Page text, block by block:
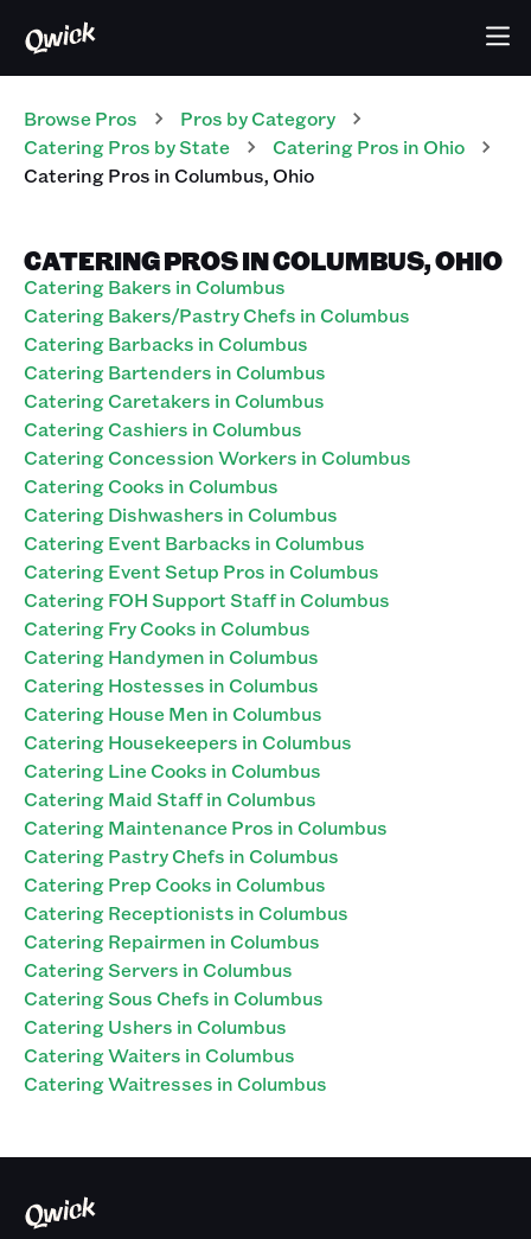
Browse Pros Pros by Category
CateringPros by State CateringPros in Ohio
CateringPros inColumbus,Ohio
CATERING PROS IN COLUMBUS, OHIO
Catering Bakers in Columbus
Catering Bakers/Pastry Chefs in Columbus
Catering Barbacks in Columbus
Catering Bartenders in Columbus
Catering Caretakers in Columbus
Catering Cashiers in Columbus
Catering Concession Workers in Columbus
Catering Cooks in Columbus
Catering Dishwashers in Columbus
Catering Event Barbacks in Columbus
Catering Event Setup Pros in Columbus
Catering FOH Support Staff in Columbus
Catering Fry Cooks in Columbus
Catering Handymen in Columbus
Catering Hostesses in Columbus
Catering House Men in Columbus
Catering Housekeepers in Columbus
Catering Line Cooks in Columbus
Catering Maid Staff in Columbus
Catering Maintenance Pros in Columbus
Catering Pastry Chefs in Columbus
Catering Prep Cooks in Columbus
Catering Receptionists in Columbus
Catering Repairmen in Columbus
Catering Servers in Columbus
Catering Sous Chefs in Columbus
Catering Ushers in Columbus
Catering Waiters in Columbus
Catering Waitresses in Columbus